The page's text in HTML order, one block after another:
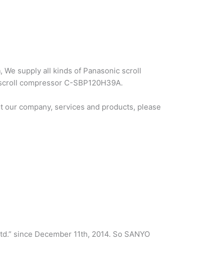
supply all kinds of Panasonic scroll
compressor C-SBP120H39A.
company, services and products, please
since December 11th, 2014. So SANYO